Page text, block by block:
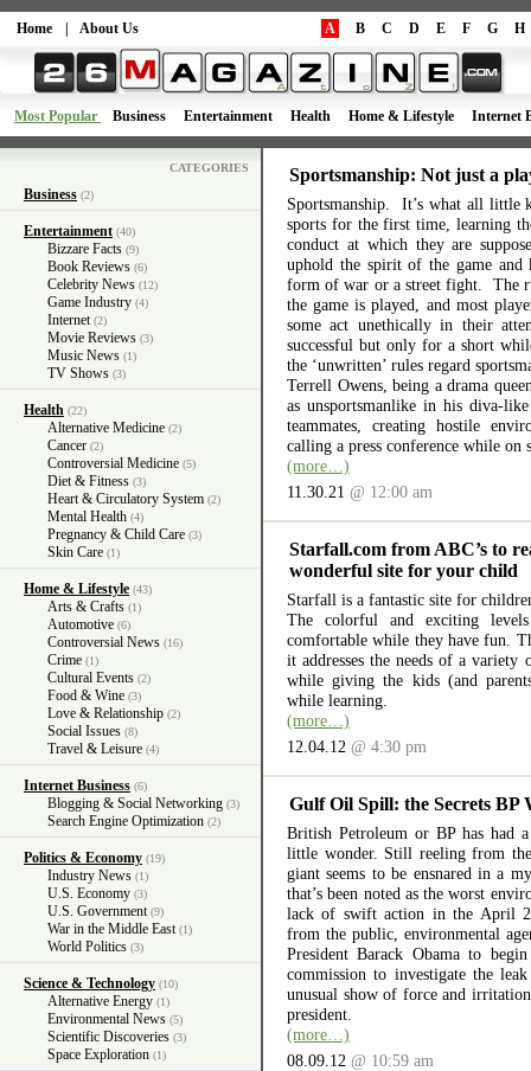
Home About Us A B C D E F G H
Most Popular Business Entertainment Health Home & Lifestyle Internet
CATEGORIES
Business (2)
Entertainment (40)
Bizzare Facts (9)
Book Reviews (6)
Celebrity News (12)
Game Industry (4)
Internet (2)
Movie Reviews (3)
Music News (1)
TV Shows (3)
Health (22)
Alternative Medicine (2)
Cancer (2)
Controversial Medicine (5)
Diet & Fitness (3)
Heart & Circulatory System (2)
Mental Health (4)
Pregnancy & Child Care (3)
Skin Care (1)
Home & Lifestyle (43)
Arts & Crafts (1)
Automotive (6)
Controversial News (16)
Crime (1)
Cultural Events (2)
Food & Wine (3)
Love & Relationship (2)
Social Issues (8)
Travel & Leisure (4)
Internet Business (6)
Blogging & Social Networking (3)
Search Engine Optimization (2)
Politics & Economy (19)
Industry News (1)
U.S. Economy (3)
U.S. Government (9)
War in the Middle East (1)
World Politics (3)
Science & Technology (10)
Alternative Energy (1)
Environmental News (5)
Scientific Discoveries (3)
Space Exploration (1)
Sportsmanship: Not just a
Sportsmanship. It’s what all little
sports for the first time, learning
conduct at which they are
uphold the spirit of the game and
form of war or a street fight. The
the game is played, and most
some act unethically in their
successful but only for a short
the ‘unwritten’ rules regard
Terrell Owens, being a drama
as unsportsmanlike in his diva-
teammates, creating hostile
calling a press conference while on
(more…)
11.30.21 @ 12:00 am
Starfall.com from ABC’s to
wonderful site for your child
Starfall is a fantastic site for
The colorful and exciting
comfortable while they have fun.
it addresses the needs of a variety
while giving the kids (and
while learning.
(more…)
12.04.12 @ 4:30 pm
Gulf Oil Spill: the Secrets BP
British Petroleum or BP has had
little wonder. Still reeling from
giant seems to be ensnared in a
that’s been noted as the worst
lack of swift action in the April
from the public, environmental
President Barack Obama to
commission to investigate the
unusual show of force and
president.
(more…)
08.09.12 @ 10:59 am